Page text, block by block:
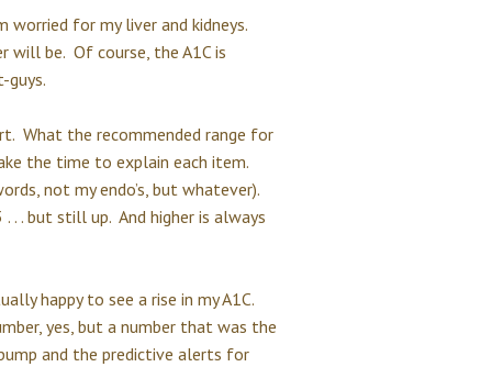
worried for my liver and kidneys.
will be. Of course, the A1C is
What the recommended range for
the time to explain each item.
not my endo’s, but whatever).
. . but still up. And higher is always
happy to see a rise in my A1C.
yes, but a number that was the
and the predictive alerts for